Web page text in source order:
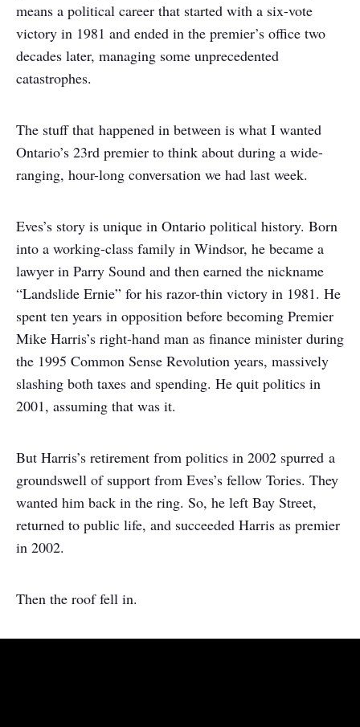
means a political career that started with a six-vote
victory in 1981 and ended in the premier’s office two
decades later, managing some unprecedented
catastrophes.
The stuff that happened in between is what I wanted
Ontario’s 23rd premier to think about during a wide-
ranging, hour-long conversation we had last week.
Eves’s story is unique in Ontario political history. Born
into a working-class family in Windsor, he became a
lawyer in Parry Sound and then earned the nickname
“Landslide Ernie” for his razor-thin victory in 1981. He
spent ten years in opposition before becoming Premier
Mike Harris’s right-hand man as finance minister during
the 1995 Common Sense Revolution years, massively
slashing both taxes and spending. He quit politics in
2001, assuming that was it.
But Harris’s retirement from politics in 2002 spurred a
groundswell of support from Eves’s fellow Tories. They
wanted him back in the ring. So, he left Bay Street,
returned to public life, and succeeded Harris as premier
in 2002.
Then the roof fell in.